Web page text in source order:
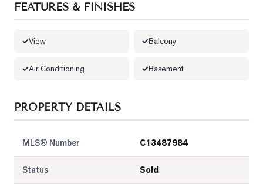
FEATURES & FINISHES
View Balcony
Air Conditioning Basement
PROPERTY DETAILS
MLS® Number C13487984
Status Sold